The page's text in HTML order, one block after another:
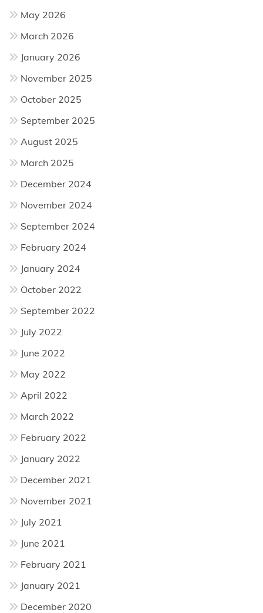
May 2026
March 2026
January 2026
November 2025
October 2025
September 2025
August 2025
March 2025
December 2024
November 2024
September 2024
February 2024
January 2024
October 2022
September 2022
July 2022
June 2022
May 2022
April 2022
March 2022
February 2022
January 2022
December 2021
November 2021
July 2021
June 2021
February 2021
January 2021
December 2020